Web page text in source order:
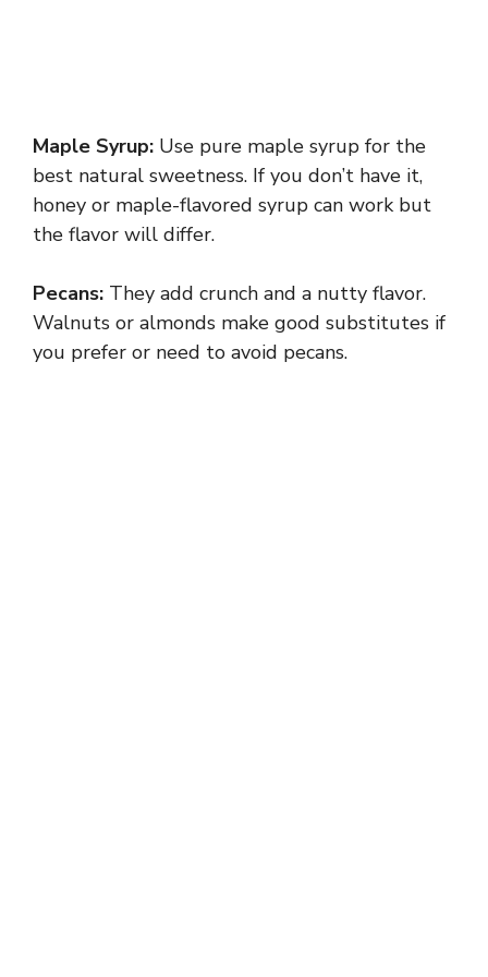
Maple Syrup: Use pure maple syrup for the
best natural sweetness. If you don’t have it,
honey or maple-flavored syrup can work but
the flavor will differ.
Pecans: They add crunch and a nutty flavor.
Walnuts or almonds make good substitutes if
you prefer or need to avoid pecans.